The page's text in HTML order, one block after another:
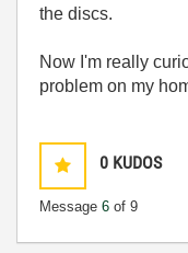
the discs.
Now I'm really
problem on my
0 KUDOS
Message 6 of 9